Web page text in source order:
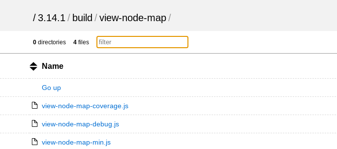
/ 3.14.1 / build /view-node-map/
0 directories 4 files
Name
Go up
view-node-map-coverage.js
view-node-map-debug.js
view-node-map-min.js